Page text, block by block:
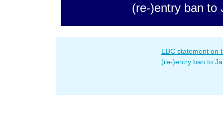
(re-)entry ban to
EBC statement on
(re-)entry ban to